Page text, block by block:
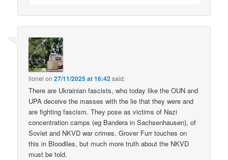
lionel on27/11/2025 at 16:42said:
There are Ukrainian fascists, who today like the OUN and
UPA deceive the masses with the lie that they were and
are fighting fascism. They pose as victims of Nazi
concentration camps (eg Bandera in Sachsenhausen), of
Soviet and NKVD war crimes. Grover Furr touches on
this in Bloodlies, but much more truth about the NKVD
must be told.